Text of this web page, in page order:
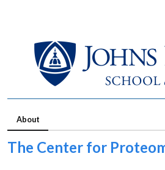
About
The Center for